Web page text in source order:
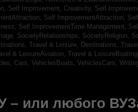
Self Improvement, Creativity, Self
Self ImprovementAttraction,
Self ImprovementTime Management,
SocietyRelationships, SocietyReligion,
Travel & Leisure, Destinations,
& LeisureAviation, Travel & LeisureBoating,
Cars, VehiclesBoats, VehiclesCars,
– или любого